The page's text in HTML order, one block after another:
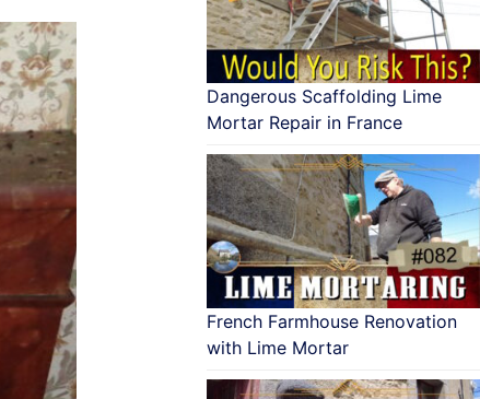
Dangerous Scaffolding Lime
Mortar Repair in France
French Farmhouse Renovation
with Lime Mortar